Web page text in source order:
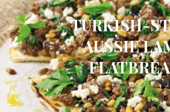
TURKISH-
AUSSIE